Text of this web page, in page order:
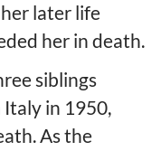
her later life
her in death.
siblings
in 1950,
As the